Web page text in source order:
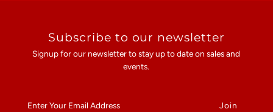
Subscribe to our newsletter
Signup for our newsletter to stay up to date on sales and
events.
Your